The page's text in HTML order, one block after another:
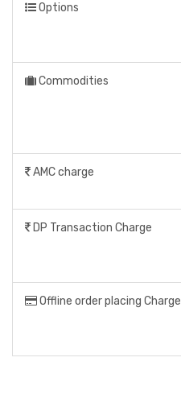
Options
Commodities
AMC charge
DP Transaction Charge
Offline order placing Charge